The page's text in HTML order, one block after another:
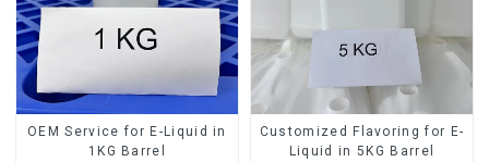
OEM Service for E-Liquid in
1KG Barrel
Customized Flavoring for E-
Liquid in 5KG Barrel